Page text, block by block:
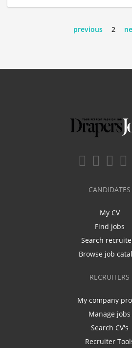
previous 2
CANDIDATES
My CV
Find jobs
Search
Browse job
RECRUITERS
My company
Manage jobs
Search CV's
Recruiter